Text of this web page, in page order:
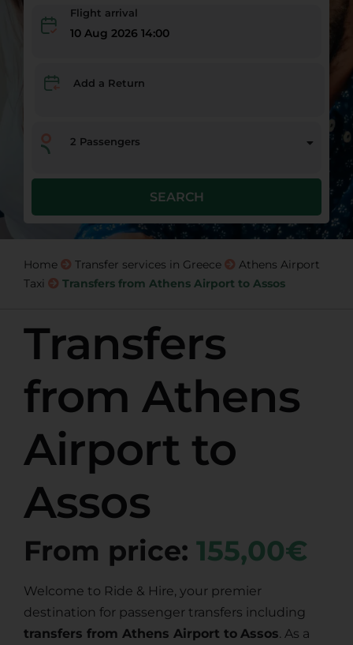
Flight arrival
10 Aug 2026 14:00
Add a Return
2 Passengers
SEARCH
Home Transfer services in Greece
Athens Airport
Taxi
Transfers from Athens Airport to Assos
Transfers
from Athens
Airport to
Assos
From price: 155,00€
Welcome to Ride & Hire, your premier
destination for passenger transfers including
transfers from Athens Airport to Assos. As a